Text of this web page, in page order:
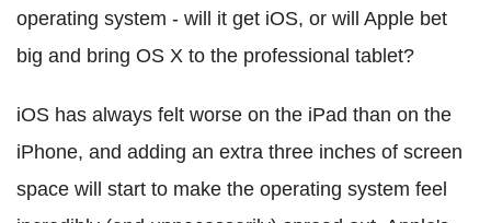
operating system - will it get iOS, or will Apple bet
big and bring OS X to the professional tablet?
iOS has always felt worse on the iPad than on the
iPhone, and adding an extra three inches of screen
space will start to make the operating system feel